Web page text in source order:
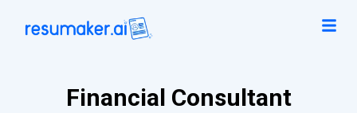
Financial Consultant